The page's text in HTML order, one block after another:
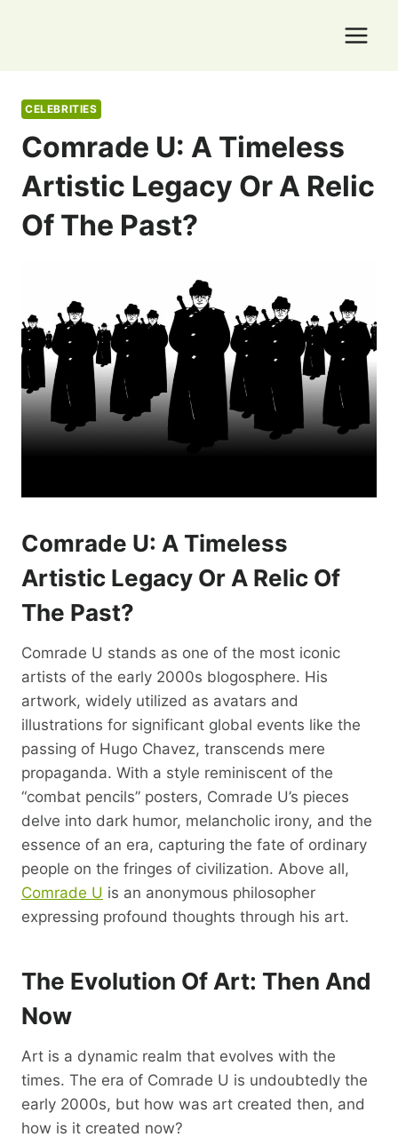
CELEBRITIES
Comrade U: A Timeless
Artistic Legacy Or A Relic
Of The Past?
Comrade U: A Timeless
Artistic Legacy Or A Relic Of
The Past?
Comrade U stands as one of the most iconic
artists of the early 2000s blogosphere. His
artwork, widely utilized as avatars and
illustrations for significant global events like the
passing of Hugo Chavez, transcends mere
propaganda. With a style reminiscent of the
“combat pencils” posters, Comrade U’s pieces
delve into dark humor, melancholic irony, and the
essence of an era, capturing the fate of ordinary
people on the fringes of civilization. Above all,
Comrade U is an anonymous philosopher
expressing profound thoughts through his art.
The Evolution Of Art: Then And
Now
Art is a dynamic realm that evolves with the
times. The era of Comrade U is undoubtedly the
early 2000s, but how was art created then, and
how is it created now?